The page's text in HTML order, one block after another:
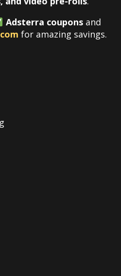
Adsterra couponsand
for amazing savings.